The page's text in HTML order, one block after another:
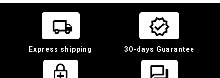
Express shipping 30-days Guarantee